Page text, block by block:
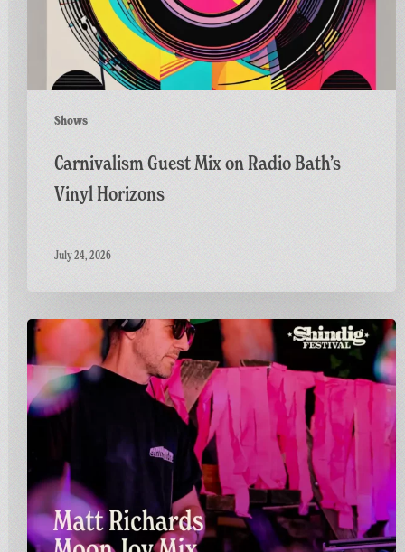
Shows
Horizons
Carnivalism Guest Mix on Radio Bath’s
Vinyl Horizons
July 24, 2026
Countdown
to
Shindig:
Matt
the
GFF
Twitch